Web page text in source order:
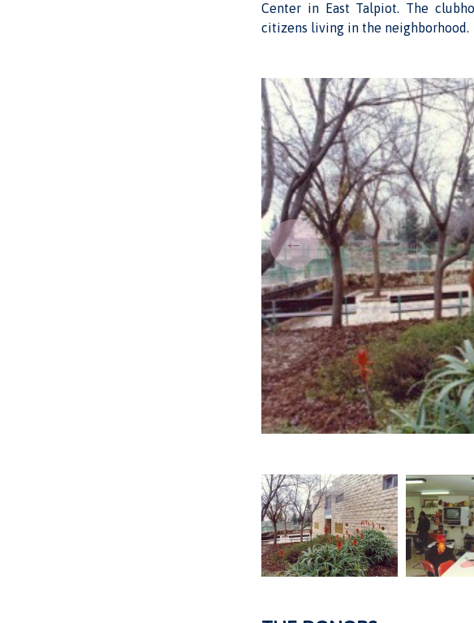
Center in East Talpiot. The
citizens living in the neighborhood.
←